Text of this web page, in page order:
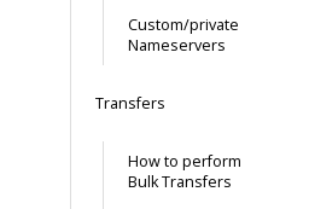
Custom/private
Nameservers
Transfers
How to perform
Bulk Transfers